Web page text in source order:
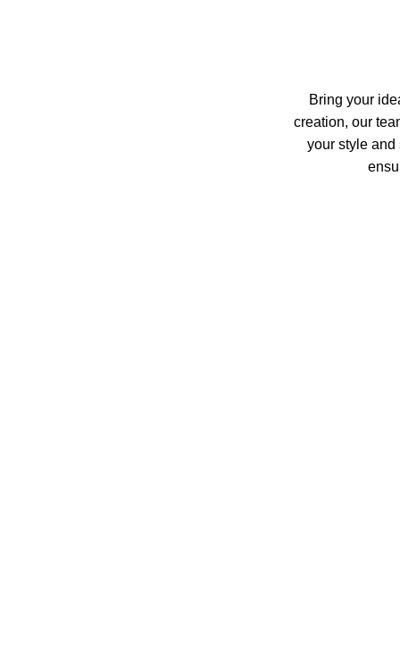
Bring your
creation, our
your style and